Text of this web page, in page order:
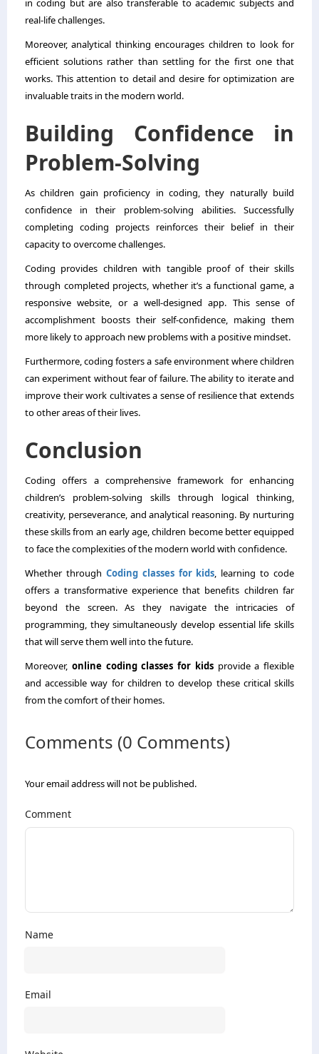
in coding but are also transferable to academic subjects and
real-life challenges.
Moreover, analytical thinking encourages children to look for
efficient solutions rather than settling for the first one that
works. This attention to detail and desire for optimization are
invaluable traits in the modern world.
Building Confidence in
Problem-Solving
As children gain proficiency in coding, they naturally build
confidence in their problem-solving abilities. Successfully
completing coding projects reinforces their belief in their
capacity to overcome challenges.
Coding provides children with tangible proof of their skills
through completed projects, whether it’s a functional game, a
responsive website, or a well-designed app. This sense of
accomplishment boosts their self-confidence, making them
more likely to approach new problems with a positive mindset.
Furthermore, coding fosters a safe environment where children
can experiment without fear of failure. The ability to iterate and
improve their work cultivates a sense of resilience that extends
to other areas of their lives.
Conclusion
Coding offers a comprehensive framework for enhancing
children’s problem-solving skills through logical thinking,
creativity, perseverance, and analytical reasoning. By nurturing
these skills from an early age, children become better equipped
to face the complexities of the modern world with confidence.
Whether through Coding classes for kids​, learning to code
offers a transformative experience that benefits children far
beyond the screen. As they navigate the intricacies of
programming, they simultaneously develop essential life skills
that will serve them well into the future.
Moreover, online coding classes for kidsprovide a flexible
and accessible way for children to develop these critical skills
from the comfort of their homes.
Comments (0 Comments)
Your email address will not be published.
Comment
Name
Email